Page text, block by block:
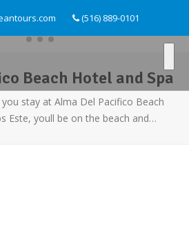
(516) 889-0101
Beach Hotel and Spa
stay at Alma Del Pacifico Beach
Este, youll be on the beach and…